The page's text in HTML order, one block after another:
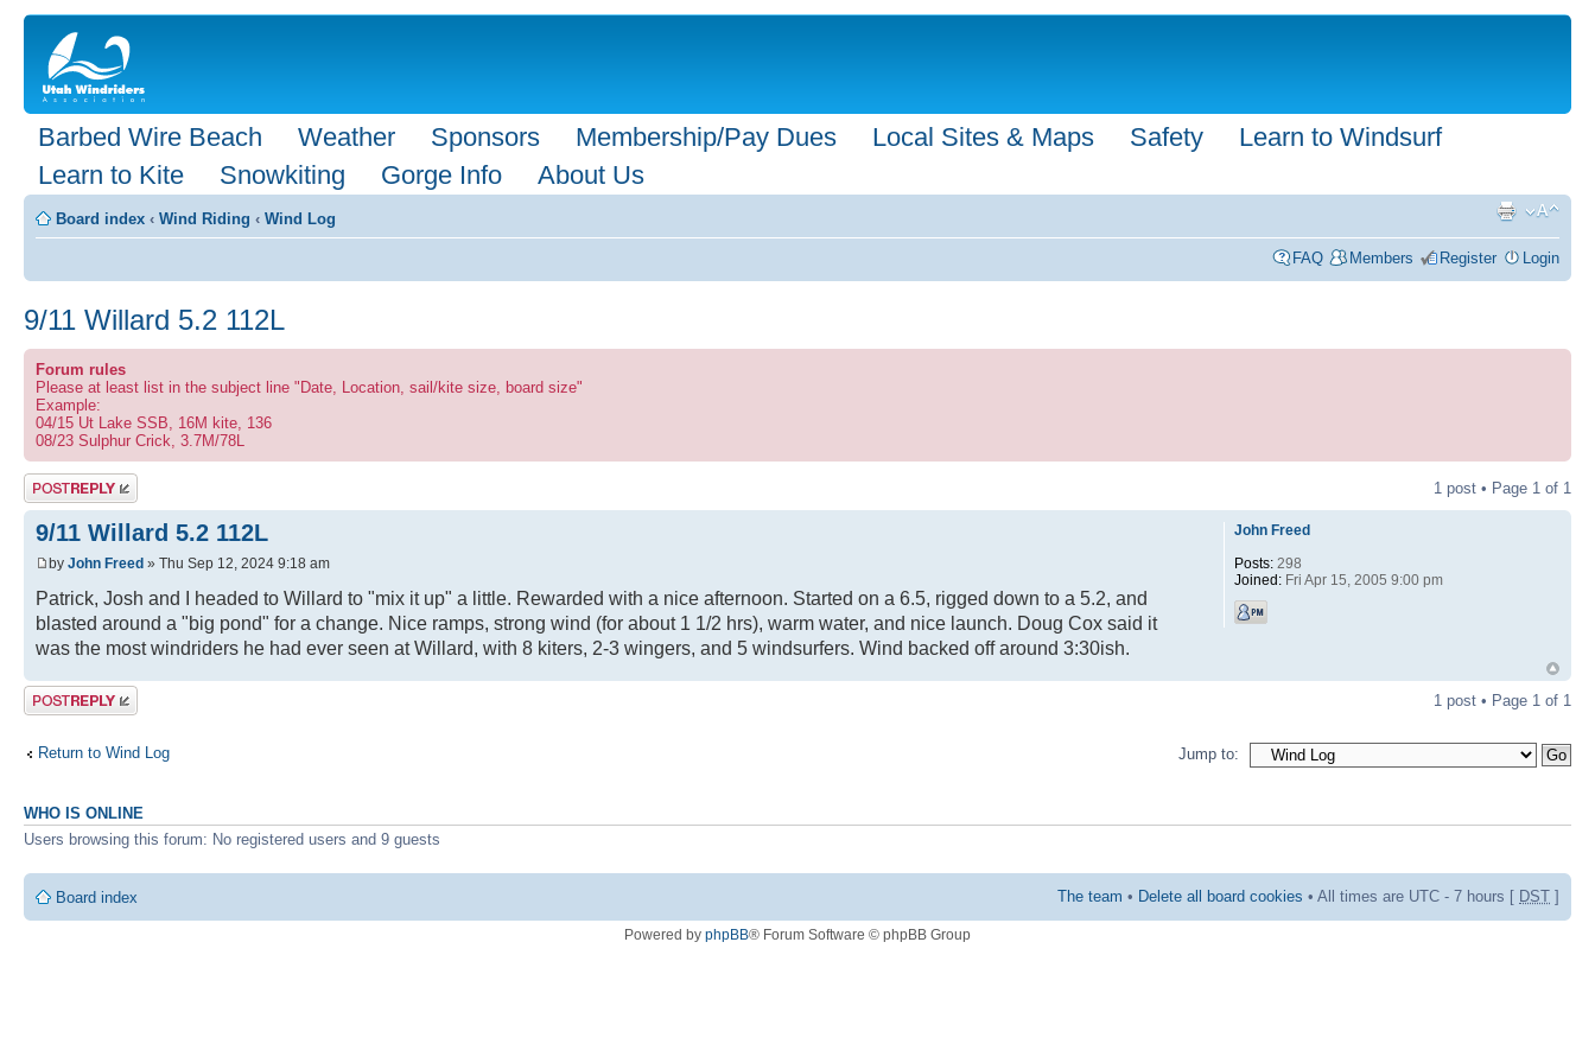
Barbed Wire Beach Weather Sponsors Membership/Pay Dues Local Sites & Maps Safety
Learn to Windsurf
Learn to Kite
Snowkiting Gorge Info About Us
Board index ‹ Wind Riding ‹ Wind Log
FAQ Members Register Login
9/11 Willard 5.2 112L
Forum rules
Please at least list in the subject line "Date, Location, sail/kite size, board size"
Example:
04/15 Ut Lake SSB, 16M kite, 136
08/23 Sulphur Crick, 3.7M/78L
Post a reply 1 post • Page 1 of 1
9/11 Willard 5.2 112L
by John Freed » Thu Sep 12, 2024 9:18 am
Patrick, Josh and I headed to Willard to "mix it up" a little. Rewarded with a nice afternoon. Started on a 6.5, rigged down to a 5.2, and
blasted around a "big pond" for a change. Nice ramps, strong wind (for about 1 1/2 hrs), warm water, and nice launch. Doug Cox said it
was the most windriders he had ever seen at Willard, with 8 kiters, 2-3 wingers, and 5 windsurfers. Wind backed off around 3:30ish.
John Freed
Posts:298
Joined:Fri Apr 15, 2005 9:00 pm
Post a reply 1 post • Page 1 of 1
Return to Wind Log Jump to:
WHO IS ONLINE
Users browsing this forum: No registered users and 9 guests
Board index The team • Delete all board cookies • All times are UTC - 7 hours [ DST ]
Powered by phpBB® Forum Software © phpBB Group